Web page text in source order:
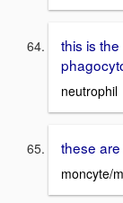
this is
neutrophil
these
moncyte/